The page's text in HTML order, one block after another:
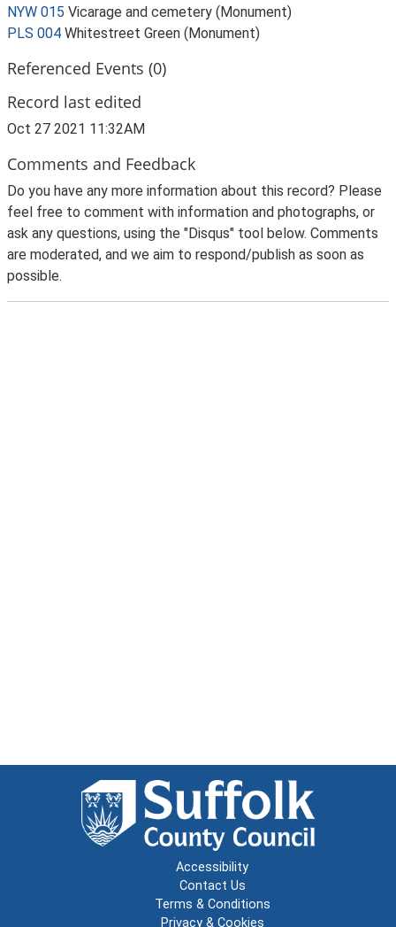
NYW 015 Vicarage and cemetery (Monument)
PLS 004 Whitestreet Green (Monument)
Referenced Events (0)
Record last edited
Oct 27 2021 11:32AM
Comments and Feedback
Do you have any more information about this record? Please
feel free to comment with information and photographs, or
ask any questions, using the "Disqus" tool below. Comments
are moderated, and we aim to respond/publish as soon as
possible.
Accessibility
Contact Us
Terms & Conditions
Privacy & Cookies